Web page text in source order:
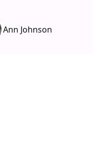
Ann Johnson